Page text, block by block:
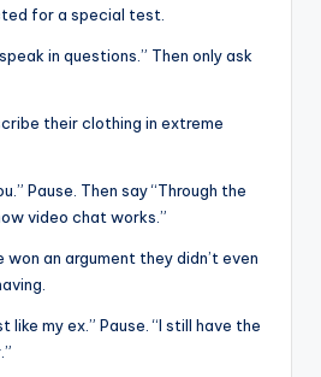
for a special test.
in questions.” Then only ask
their clothing in extreme
Pause. Then say “Through the
video chat works.”
won an argument they didn’t even
like my ex.” Pause. “I still have the